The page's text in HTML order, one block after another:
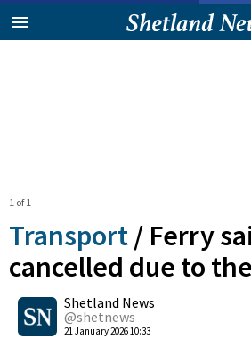
1 of 1
Transport / Ferry
cancelled due to
Shetland News
@shetnews
21 January 2026 10:33
0
Shares